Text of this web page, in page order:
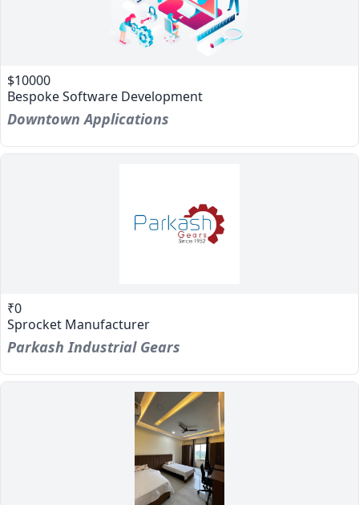
$10000
Bespoke Software Development
Downtown Applications
₹0
Sprocket Manufacturer
Parkash Industrial Gears